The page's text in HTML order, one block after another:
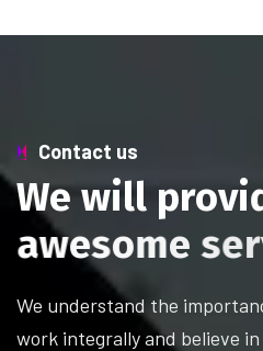
Contact us
We will provi
awesome ser
We understand the
work integrally and believe